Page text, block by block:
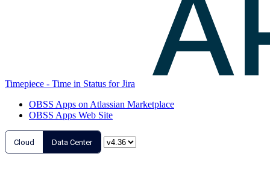
Timepiece - Time in Status for Jira
OBSS Apps on Atlassian Marketplace
OBSS Apps Web Site
Cloud Data Center